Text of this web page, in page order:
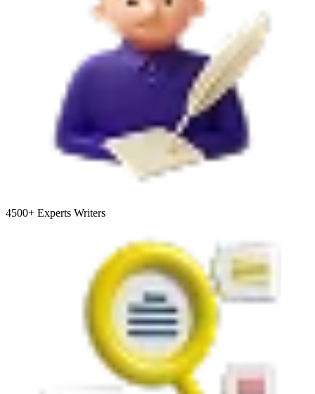
4500+ Experts Writers